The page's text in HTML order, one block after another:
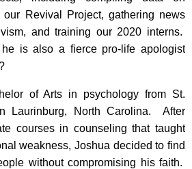
Revival Project, gathering news
and training our 2020 interns.
is also a fierce pro-life apologist
of Arts in psychology from St.
Laurinburg, North Carolina. After
courses in counseling that taught
weakness, Joshua decided to find
without compromising his faith.